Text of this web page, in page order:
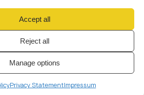
Accept all
Reject all
Manage options
Privacy StatementImpressum
no longer a trend — it is a regulatory
advantage.
Companies
Their Privacy